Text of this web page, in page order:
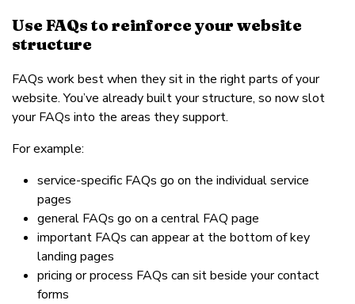
Use FAQs to reinforce your website
structure
FAQs work best when they sit in the right parts of your
website. You’ve already built your structure, so now slot
your FAQs into the areas they support.
For example:
service-specific FAQs go on the individual service
pages
general FAQs go on a central FAQ page
important FAQs can appear at the bottom of key
landing pages
pricing or process FAQs can sit beside your contact
forms